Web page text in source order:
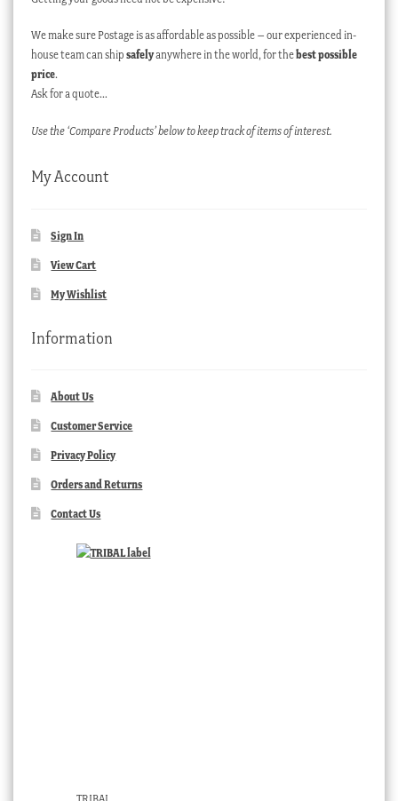
We make sure Postage is as affordable as possible – our experienced in-
house team can ship safelyanywhere in the world, for thebest possible
price.
Ask for a quote…
Use the ‘Compare Products’ below to keep track of items of interest.
My Account
Sign In
View Cart
My Wishlist
Information
About Us
Customer Service
Privacy Policy
Orders and Returns
Contact Us